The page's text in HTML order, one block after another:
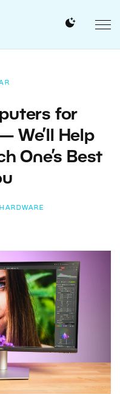
for
We’ll Help
One’s Best
HARDWARE